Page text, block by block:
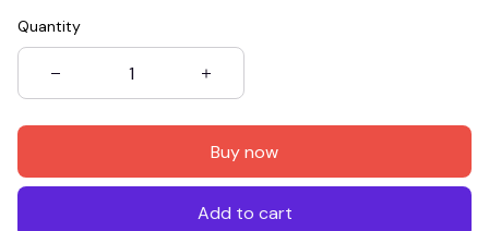
Quantity
Buy now
Add to cart